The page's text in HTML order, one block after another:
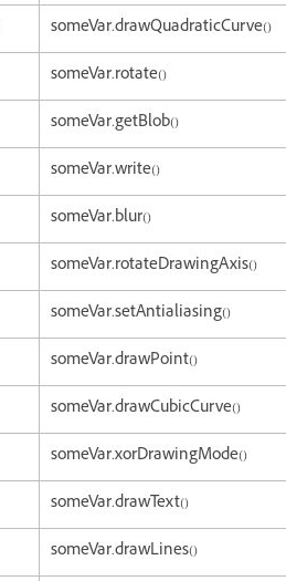
someVar.drawQuadraticCurve()
someVar.rotate()
someVar.getBlob()
someVar.write()
someVar.blur()
someVar.rotateDrawingAxis()
someVar.setAntialiasing()
someVar.drawPoint()
someVar.drawCubicCurve()
someVar.xorDrawingMode()
someVar.drawText()
someVar.drawLines()